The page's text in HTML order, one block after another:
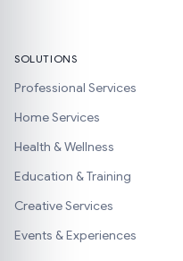
SOLUTIONS
Professional Services
Home Services
Health & Wellness
Education & Training
Creative Services
Events & Experiences